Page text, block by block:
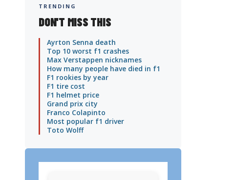
TRENDING
DON'T MISS THIS
Ayrton Senna death
Top 10 worst f1 crashes
Max Verstappen nicknames
How many people have died in f1
F1 rookies by year
F1 tire cost
F1 helmet price
Grand prix city
Franco Colapinto
Most popular f1 driver
Toto Wolff